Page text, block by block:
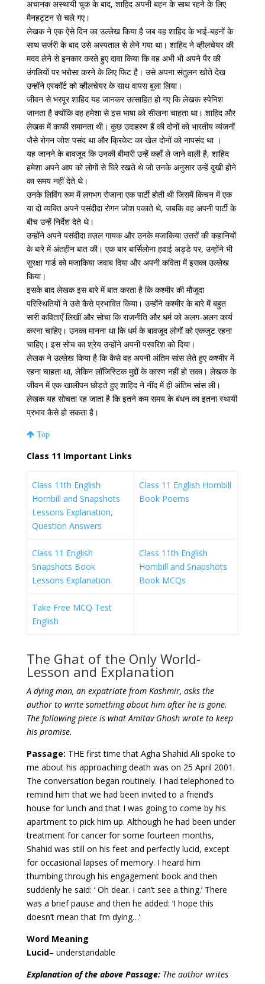
अचानक अस्थायी चूक के बाद, शाहिद अपनी बहन के साथ रहने के लिए
मैनहट्टन से चले गए।
लेखक ने एक ऐसे दिन का उल्लेख किया है जब वह शाहिद के भाई-बहनों के
साथ सर्जरी के बाद उसे अस्पताल से लेने गया था। शाहिद ने व्हीलचेयर की
मदद लेने से इनकार करते हुए दावा किया कि वह अभी भी अपने पैर की
उंगलियों पर भरोसा करने के लिए फिट है। उसे अपना संतुलन खोते देख
उन्होंने एस्कॉर्ट को व्हीलचेयर के साथ वापस बुला लिया।
जीवन से भरपूर शाहिद यह जानकर उत्साहित हो गए कि लेखक स्पेनिश
जानता है क्योंकि वह हमेशा से इस भाषा को सीखना चाहता था। शाहिद और
लेखक में काफी समानता थी। कुछ उदाहरण हैं की दोनों को भारतीय व्यंजनों
जैसे रोगन जोश पसंद था और क्रिकेट का खेल दोनों को नापसंद था ।
यह जानने के बावजूद कि उनकी बीमारी उन्हें कहाँ ले जाने वाली है, शाहिद
हमेशा अपने आप को लोगों से घिरे रखते थे जो उनके अनुसार उन्हें दुखी होने
का समय नहीं देते थे।
उनके लिविंग रूम में लगभग रोजाना एक पार्टी होती थी जिसमें किचन में एक
या दो व्यक्ति अपने पसंदीदा रोगन जोश पकाते थे, जबकि वह अपनी पार्टी के
बीच उन्हें निर्देश देते थे।
उन्होंने अपने पसंदीदा ग़ज़ल गायक और उनके मजाकिया उत्तरों की कहानियों
के बारे में अंतहीन बात की। एक बार बार्सिलोना हवाई अड्डे पर, उन्होंने भी
सुरक्षा गार्ड को मजाकिया जवाब दिया और अपनी कविता में इसका उल्लेख
किया।
इसके बाद लेखक इस बारे में बात करता है कि कश्मीर की मौजूदा
परिस्थितियों ने उसे कैसे प्रभावित किया। उन्होंने कश्मीर के बारे में बहुत
सारी कविताएँ लिखीं और सोचा कि राजनीति और धर्म को अलग-अलग कार्य
करना चाहिए। उनका मानना ​​था कि धर्म के बावजूद लोगों को एकजुट रहना
चाहिए। इस सोच का श्रेय उन्होंने अपनी परवरिश को दिया।
लेखक ने उल्लेख किया है कि कैसे वह अपनी अंतिम सांस लेते हुए कश्मीर में
रहना चाहता था, लेकिन लॉजिस्टिक मुद्दों के कारण नहीं हो सका। लेखक के
जीवन में एक खालीपन छोड़ते हुए शाहिद ने नींद में ही अंतिम सांस ली।
लेखक यह सोचता रह जाता है कि इतने कम समय के बंधन का इतना स्थायी
प्रभाव कैसे हो सकता है।
Top
Class 11 Important Links
Class 11th English
Hornbill and Snapshots
Lessons Explanation,
Question Answers
Class 11 English Hornbill
Book Poems
Class 11 English
Snapshots Book
Lessons Explanation
Class 11th English
Hornbill and Snapshots
Book MCQs
Take Free MCQ Test
English
The Ghat of the Only World-
Lesson and Explanation
A dying man, an expatriate from Kashmir, asks the
author to write something about him after he is gone.
The following piece is what Amitav Ghosh wrote to keep
his promise.
Passage: THE first time that Agha Shahid Ali spoke to
me about his approaching death was on 25 April 2001.
The conversation began routinely. I had telephoned to
remind him that we had been invited to a friend’s
house for lunch and that I was going to come by his
apartment to pick him up. Although he had been under
treatment for cancer for some fourteen months,
Shahid was still on his feet and perfectly lucid, except
for occasional lapses of memory. I heard him
thumbing through his engagement book and then
suddenly he said: ‘ Oh dear. I can’t see a thing.’ There
was a brief pause and then he added: ‘I hope this
doesn’t mean that I’m dying…’
Word Meaning
Lucid– understandable
Explanation of the above Passage:The author writes